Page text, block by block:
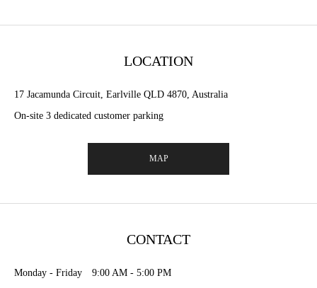
LOCATION
17 Jacamunda Circuit, Earlville QLD 4870, Australia
On-site 3 dedicated customer parking
MAP
CONTACT
Monday - Friday 9:00 AM - 5:00 PM